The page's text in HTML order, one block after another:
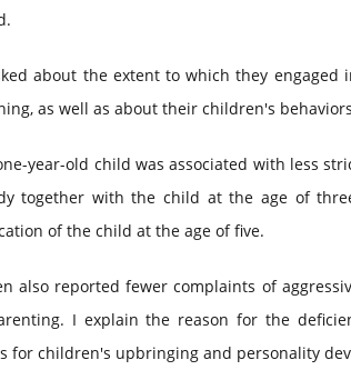
about the extent to which they engaged
as well as about their children's
year-old child was associated with less
together with the child at the age of
of the child at the age of five.
also reported fewer complaints of
I explain the reason for the
for children's upbringing and personality